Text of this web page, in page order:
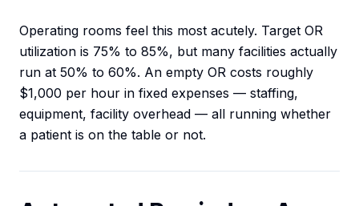
Operating rooms feel this most acutely. Target OR
utilization is 75% to 85%, but many facilities actually
run at 50% to 60%. An empty OR costs roughly
$1,000 per hour in fixed expenses — staffing,
equipment, facility overhead — all running whether
a patient is on the table or not.